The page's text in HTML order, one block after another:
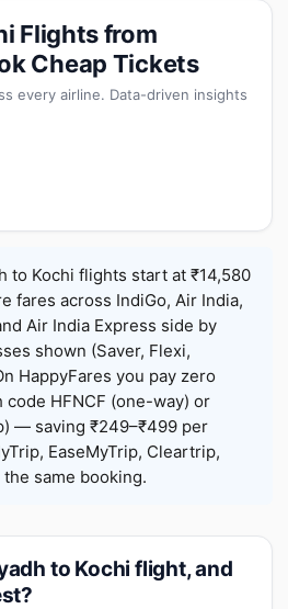
Flights from
Cheap Tickets
every airline. Data-driven insights
to Kochi flights start at ₹14,580
fares across IndiGo, Air India,
Air India Express side by
shown (Saver, Flexi,
HappyFares you pay zero
HFNCF (one-way) or
— saving ₹249–₹499 per
EaseMyTrip, Cleartrip,
same booking.
to Kochi flight, and